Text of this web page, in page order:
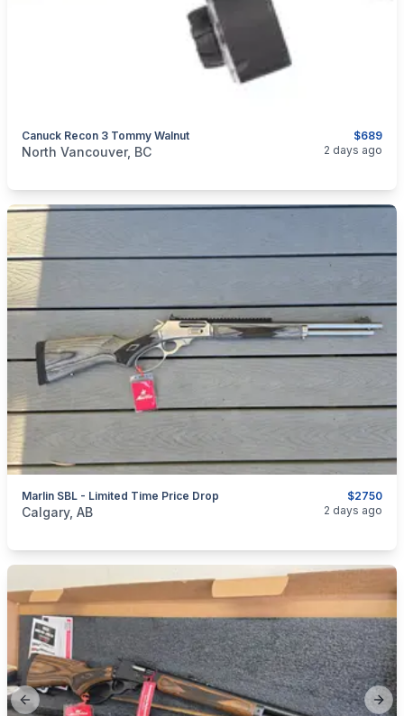
$689
Canuck Recon 3 Tommy Walnut
categories:Sporting Goods
North Vancouver, BC 2 days ago
$2750
Marlin SBL - Limited Time Price Drop
categories:Sporting GoodsGuns
Calgary, AB 2 days ago
Previous slide